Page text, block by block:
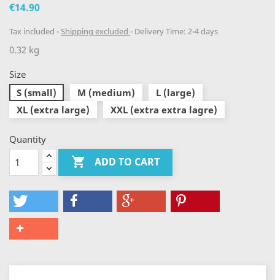
€14.90
Tax included Shipping excluded Delivery Time: 2-4 days
0.32 kg
Size
S (small)
M (medium)
L (large)
XL (extra large)
XXL (extra extra lagre)
Quantity
 ADD TO CART